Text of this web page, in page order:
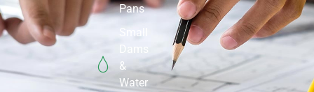
Pans
Small
Dams
&
Water